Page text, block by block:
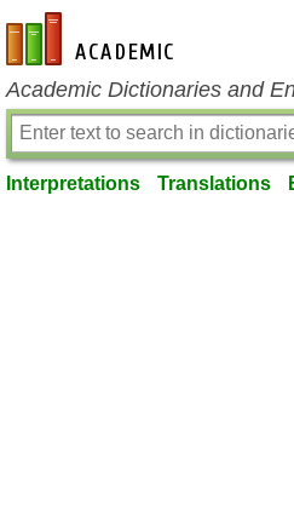
en-academic.com
Academic Dictionaries and
Interpretations Translations